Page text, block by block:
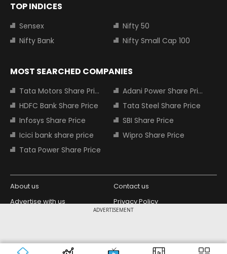
ADVERTISEMENT
TOP INDICES
Sensex
Nifty 50
Nifty Bank
Nifty Small Cap 100
MOST SEARCHED COMPANIES
Tata Motors Share Price
Adani Power Share Price
HDFC Bank Share Price
Tata Steel Share Price
Infosys Share Price
SBI Share Price
Icici bank share price
Wipro Share Price
Tata Power Share Price
About us
Contact us
Advertise with us
Privacy Policy
Copyright © 2026 Living Media India
Limited. For reprint rights: Syndications
Design Partner: